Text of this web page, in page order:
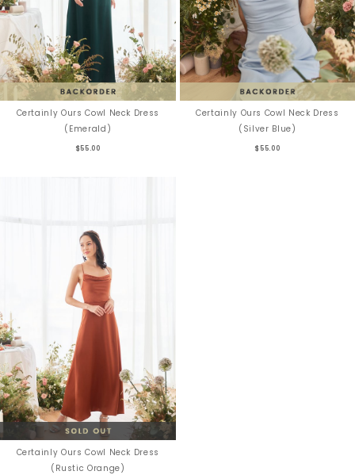
Certainly Ours Cowl Neck Dress
(Emerald)
$55.00
Certainly Ours Cowl Neck Dress
(Silver Blue)
$55.00
Certainly Ours Cowl Neck Dress
(Rustic Orange)